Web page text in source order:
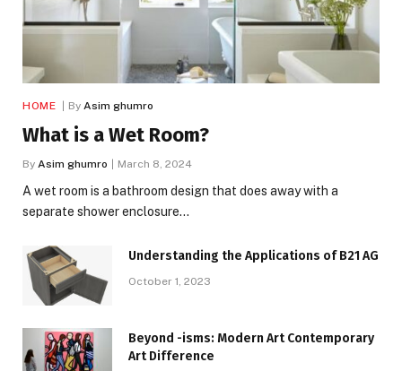
HOME By Asim ghumro
What is a Wet Room?
By Asim ghumro March 8, 2024
A wet room is a bathroom design that does away with a
separate shower enclosure…
Understanding the Applications of B21 AG
October 1, 2023
Beyond -isms: Modern Art Contemporary
Art Difference